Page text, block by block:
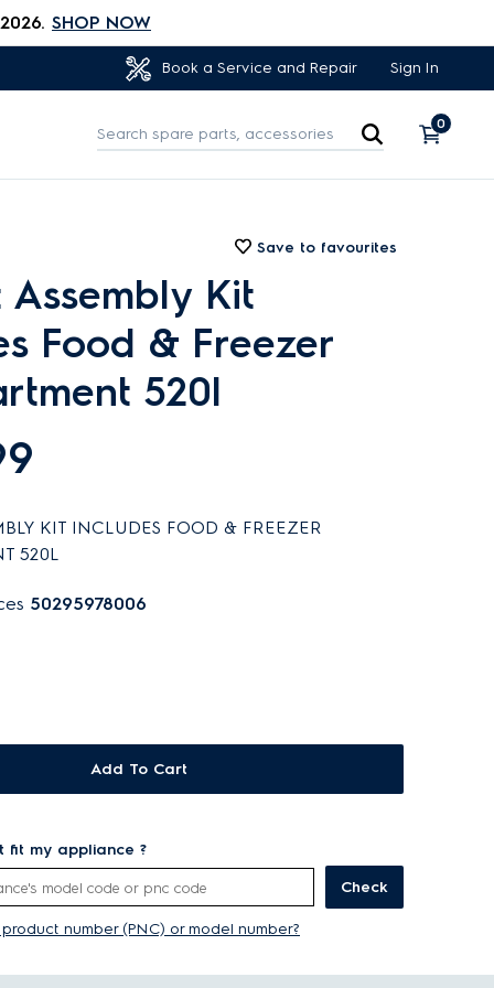
SHOP NOW
Book a Service and Repair Sign In
0
Save to favourites
Assembly Kit
Food & Freezer
520l
KIT INCLUDES FOOD & FREEZER
520L
50295978006
Add To Cart
fit my appliance ?
Check
number (PNC) or model number?